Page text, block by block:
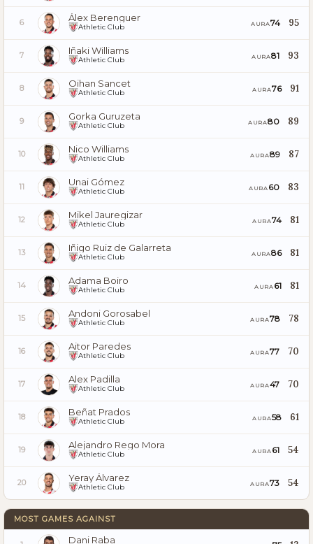
6 Álex Berenguer
Athletic Club AURA74 95
7 Iñaki Williams
Athletic Club AURA81 93
8 Oihan Sancet
Athletic Club AURA76 91
9 Gorka Guruzeta
Athletic Club AURA80 89
10 Nico Williams
Athletic Club AURA89 87
11 Unai Gómez
Athletic Club AURA 60 83
12 Mikel Jauregizar
Athletic Club AURA74 81
13 Iñigo Ruiz de Galarreta
Athletic Club AURA86 81
14 Adama Boiro
Athletic Club AURA 61 81
15 Andoni Gorosabel
Athletic Club AURA78 78
16 Aitor Paredes
Athletic Club AURA77 70
17 Alex Padilla
Athletic Club AURA47 70
18 Beñat Prados
Athletic Club AURA58 61
19 Alejandro Rego Mora
Athletic Club AURA 61 54
20 Yeray Álvarez
Athletic Club AURA73 54
MOST GAMES AGAINST
Dani Raba